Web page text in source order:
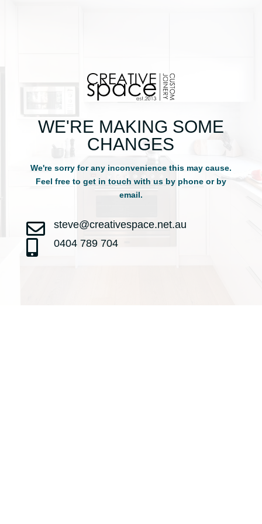
WE'RE MAKING SOME
CHANGES
We're sorry for any inconvenience this may cause.
Feel free to get in touch with us by phone or by
email.
 steve@creativespace.net.au
 0404 789 704